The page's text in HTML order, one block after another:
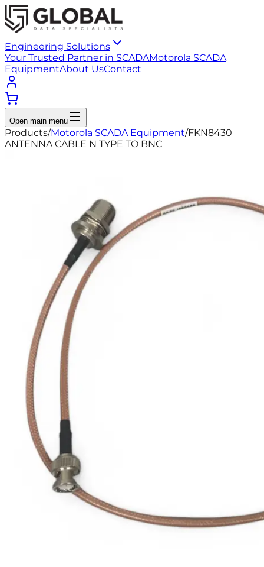
Engineering Solutions
Your Trusted Partner in SCADAMotorola SCADA
EquipmentAbout UsContact
Open main menu
Products/Motorola SCADA Equipment/FKN8430
ANTENNA CABLE N TYPE TO BNC